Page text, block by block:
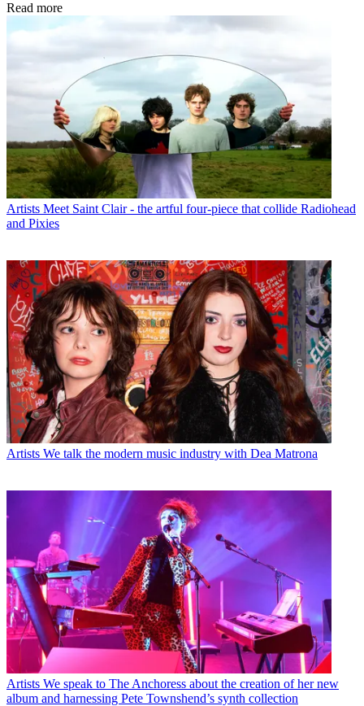
Read more
Artists Meet Saint Clair - the artful four-piece that collide Radiohead
and Pixies
Artists We talk the modern music industry with Dea Matrona
Artists We speak to The Anchoress about the creation of her new
album and harnessing Pete Townshend’s synth collection